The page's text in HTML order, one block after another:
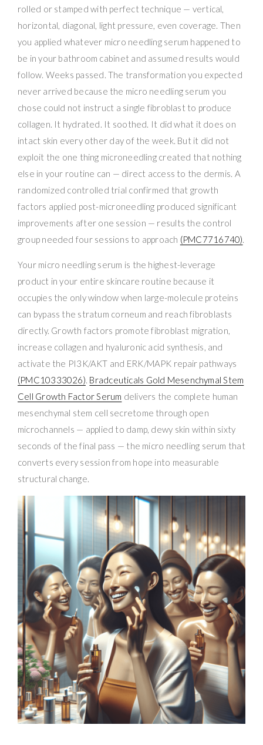
rolled or stamped with perfect technique — vertical,
horizontal, diagonal, light pressure, even coverage. Then
you applied whatever micro needling serum happened to
be in your bathroom cabinet and assumed results would
follow. Weeks passed. The transformation you expected
never arrived because the micro needling serum you
chose could not instruct a single fibroblast to produce
collagen. It hydrated. It soothed. It did what it does on
intact skin every other day of the week. But it did not
exploit the one thing microneedling created that nothing
else in your routine can — direct access to the dermis. A
randomized controlled trial confirmed that growth
factors applied post-microneedling produced significant
improvements after one session — results the control
group needed four sessions to approach (PMC7716740).
Your micro needling serum is the highest-leverage
product in your entire skincare routine because it
occupies the only window when large-molecule proteins
can bypass the stratum corneum and reach fibroblasts
directly. Growth factors promote fibroblast migration,
increase collagen and hyaluronic acid synthesis, and
activate the PI3K/AKT and ERK/MAPK repair pathways
(PMC10333026). Bradceuticals Gold Mesenchymal Stem
Cell Growth Factor Serum delivers the complete human
mesenchymal stem cell secretome through open
microchannels — applied to damp, dewy skin within sixty
seconds of the final pass — the micro needling serum that
converts every session from hope into measurable
structural change.